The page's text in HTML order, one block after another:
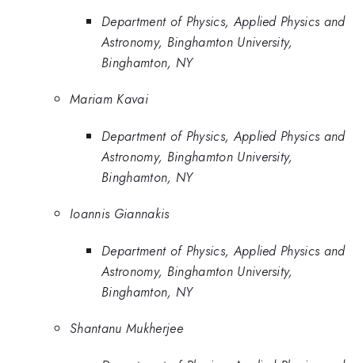
Department of Physics, Applied Physics and
Astronomy, Binghamton University,
Binghamton, NY
Mariam Kavai
Department of Physics, Applied Physics and
Astronomy, Binghamton University,
Binghamton, NY
Ioannis Giannakis
Department of Physics, Applied Physics and
Astronomy, Binghamton University,
Binghamton, NY
Shantanu Mukherjee